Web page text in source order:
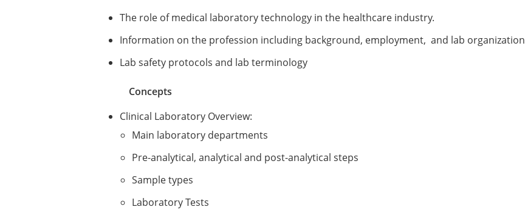
The role of medical laboratory technology in the healthcare industry.
Information on the profession including background, employment, and lab organization
Lab safety protocols and lab terminology
Concepts
Clinical Laboratory Overview:
Main laboratory departments
Pre-analytical, analytical and post-analytical steps
Sample types
Laboratory Tests